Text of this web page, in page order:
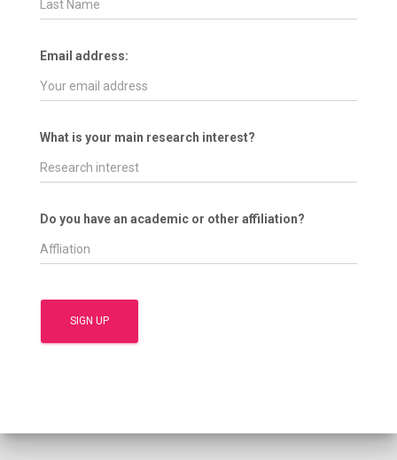
Email address:
What is your main research interest?
Do you have an academic or other affiliation?